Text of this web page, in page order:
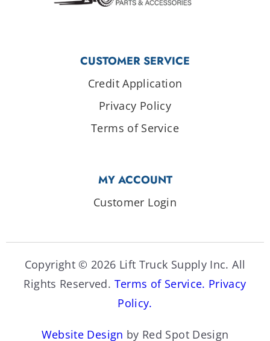
CUSTOMER SERVICE
Credit Application
Privacy Policy
Terms of Service
MY ACCOUNT
Customer Login
Copyright © 2026 Lift Truck Supply Inc. All
Rights Reserved. Terms of Service. Privacy
Policy.
Website Design by Red Spot Design